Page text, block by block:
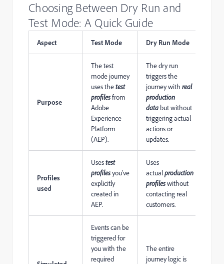
Choosing Between Dry Run and
Test Mode: A Quick Guide
Aspect Test Mode Dry Run Mode
Purpose
The test
mode journey
uses thetest
profilesfrom
Adobe
Experience
Platform
(AEP).
The dry run
triggers the
journey with real
production
data but without
triggering actual
actions or
updates.
Profiles
used
Usestest
profilesyou’ve
explicitly
created in
AEP.
Uses
actualproduction
profileswithout
contacting real
customers.
Events can be
triggered for
you with the
required
The entire
journey logic is